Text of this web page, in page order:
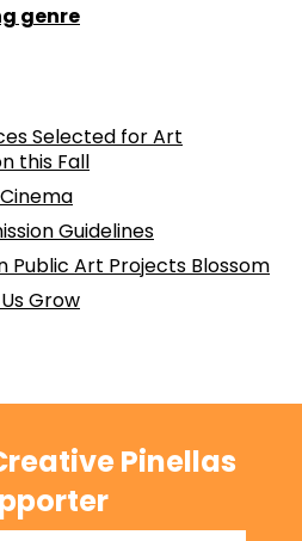
genre
Selected for Art
this Fall
Guidelines
Public Art Projects Blossom
Grow
Pinellas